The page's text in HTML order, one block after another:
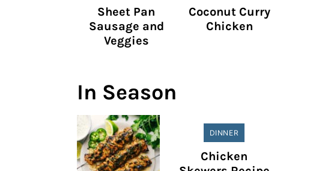
Sheet Pan
Sausage and
Veggies
Coconut Curry
Chicken
In Season
DINNER
Chicken